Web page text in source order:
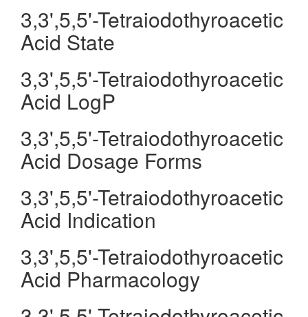
3,3',5,5'-Tetraiodothyroacetic
Acid State
3,3',5,5'-Tetraiodothyroacetic
Acid LogP
3,3',5,5'-Tetraiodothyroacetic
Acid Dosage Forms
3,3',5,5'-Tetraiodothyroacetic
Acid Indication
3,3',5,5'-Tetraiodothyroacetic
Acid Pharmacology